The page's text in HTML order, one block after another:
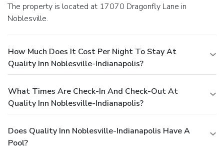
The property is located at 17070 Dragonfly Lane in
Noblesville.
How Much Does It Cost Per Night To Stay At
Quality Inn Noblesville-Indianapolis?
What Times Are Check-In And Check-Out At
Quality Inn Noblesville-Indianapolis?
Does Quality Inn Noblesville-Indianapolis Have A
Pool?